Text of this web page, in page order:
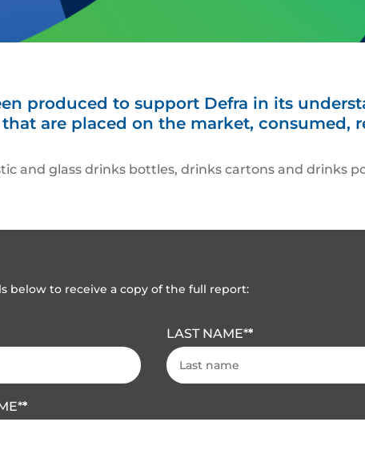
produced to support Defra in its
are placed on the market, consumed,
and glass drinks bottles, drinks cartons and drinks
below to receive a copy of the full report:
LAST NAME*
*